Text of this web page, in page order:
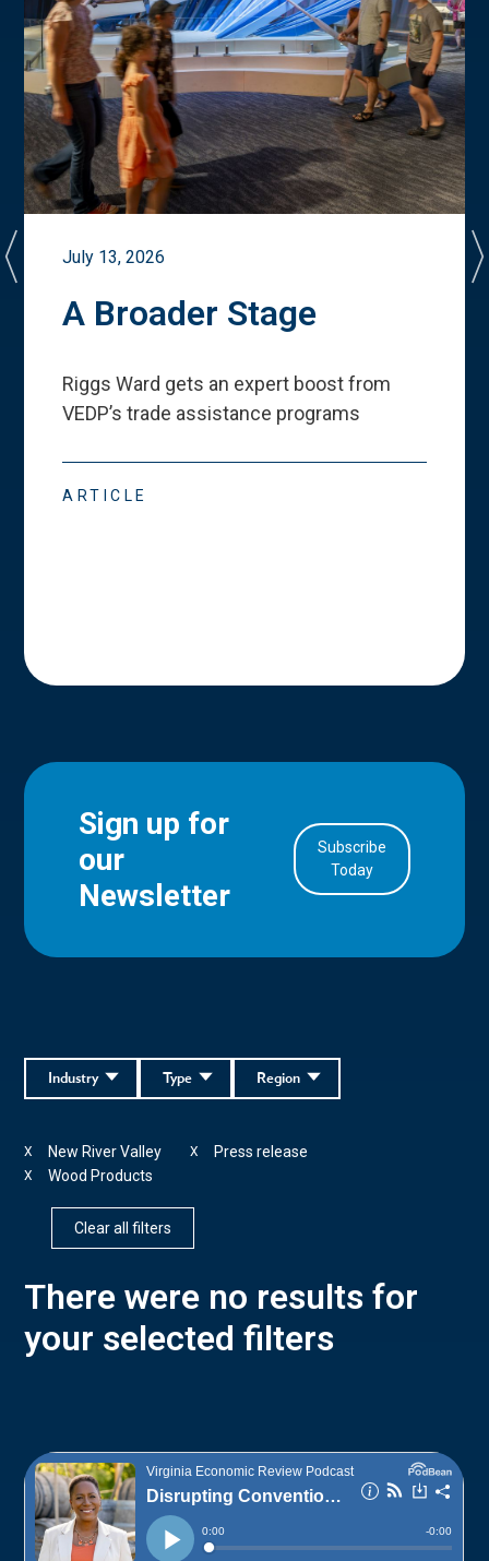
July 13, 2026
A Broader Stage
Riggs Ward gets an expert boost from
VEDP’s trade assistance programs
ARTICLE
Sign up for
our
Newsletter
Subscribe
Today
Region
Type
Industry
New River Valley
X Press release
X
Wood Products
X
Clear all filters
There were no results for
your selected filters